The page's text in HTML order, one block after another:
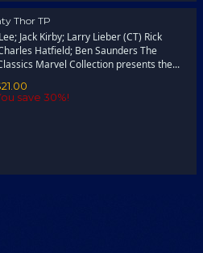
Thor TP
Jack Kirby; Larry Lieber (CT) Rick
Hatfield; Ben Saunders The
Marvel Collection presents the...
save 30%!